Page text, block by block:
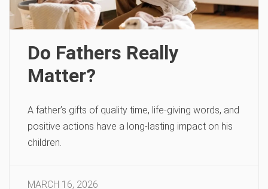
Do Fathers Really
Matter?
A father’s gifts of quality time, life-giving words, and
positive actions have a long-lasting impact on his
children.
MARCH 16, 2026